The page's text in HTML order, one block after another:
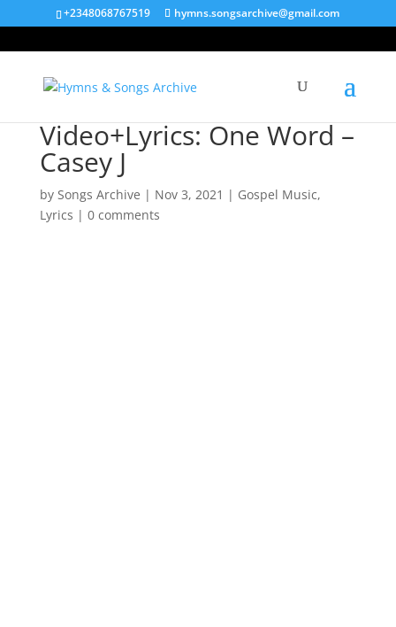
+2348068767519 hymns.songsarchive@gmail.com
Video+Lyrics: One Word –
Casey J
by Songs Archive | Nov 3, 2021 | Gospel Music,
Lyrics | 0 comments